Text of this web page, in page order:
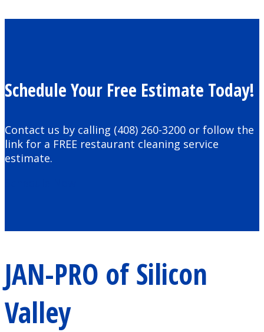
Schedule Your Free Estimate Today!
Contact us by calling (408) 260-3200 or follow the
link for a FREE restaurant cleaning service
estimate.
JAN-PRO of Silicon
Valley